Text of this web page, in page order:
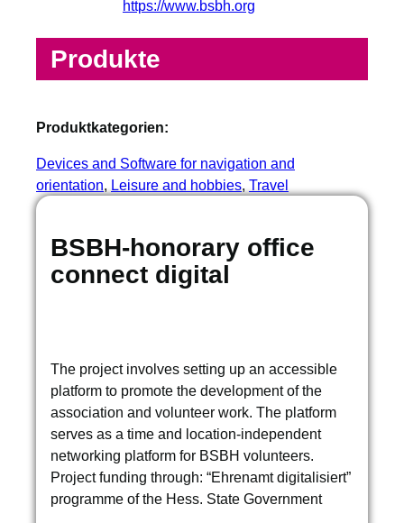
https://www.bsbh.org
Produkte
Produktkategorien:
Devices and Software for navigation and
orientation, Leisure and hobbies, Travel
BSBH-honorary office
connect digital
The project involves setting up an accessible
platform to promote the development of the
association and volunteer work. The platform
serves as a time and location-independent
networking platform for BSBH volunteers.
Project funding through: “Ehrenamt digitalisiert”
programme of the Hess. State Government